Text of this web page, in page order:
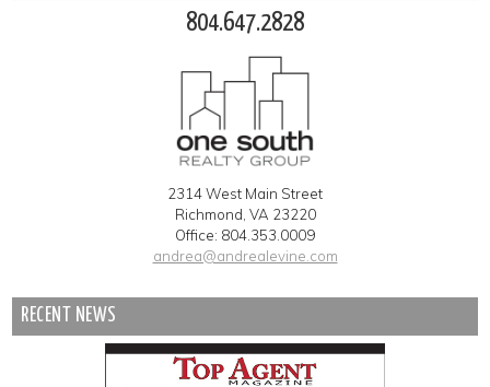
804.647.2828
2314 West Main Street
Richmond, VA 23220
Office: 804.353.0009
andrea@andrealevine.com
RECENT NEWS